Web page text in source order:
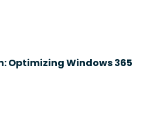
Optimizing Windows 365